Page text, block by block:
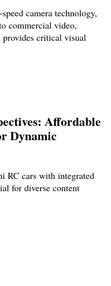
camera technology,
commercial video,
provides critical visual
Affordable
Dynamic
RC cars with integrated
for diverse content